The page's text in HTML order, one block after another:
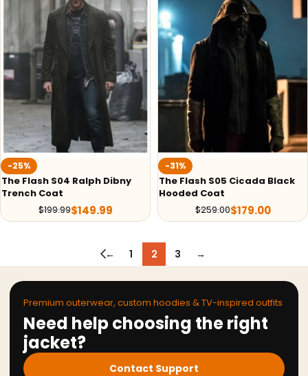
-25%
The Flash S04 Ralph Dibny
Trench Coat
$199.99$149.99
-31%
The Flash S05 Cicada Black
Hooded Coat
$259.00$179.00
← 1 2 3 →
Premium outerwear, custom hoodies & TV-inspired outfits
Need help choosing the right
jacket?
Contact Support